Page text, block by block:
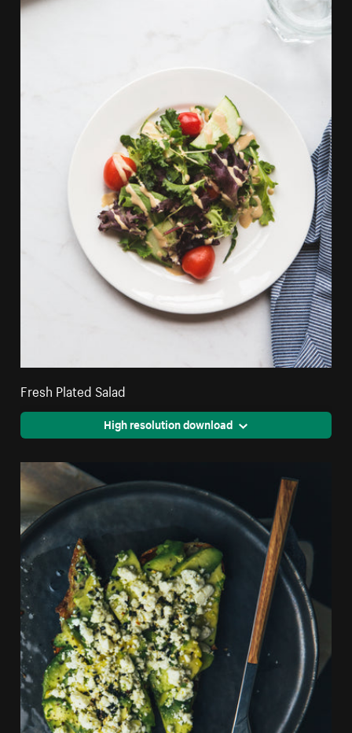
Fresh Plated Salad
High resolution download